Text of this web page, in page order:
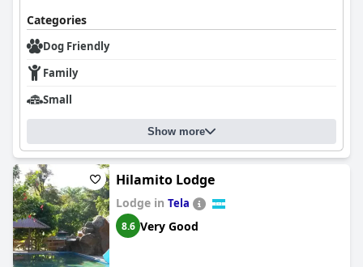
Categories
Dog Friendly
Family
Small
Show more
Hilamito Lodge
Lodge in Tela
8.6 Very Good